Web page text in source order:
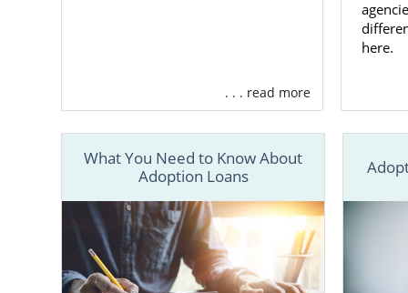
We work
Having
that
As the
process.
, so
. . . read more
here.
What You Need to Know About
Adoption Loans